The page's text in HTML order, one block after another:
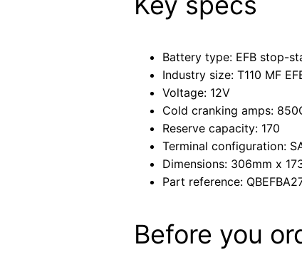
Battery type: EFB stop-
Industry size: T110 MF
Voltage: 12V
Cold cranking amps:
Reserve capacity: 170
Terminal configuration:
Dimensions: 306mm x
Part reference:
Before you